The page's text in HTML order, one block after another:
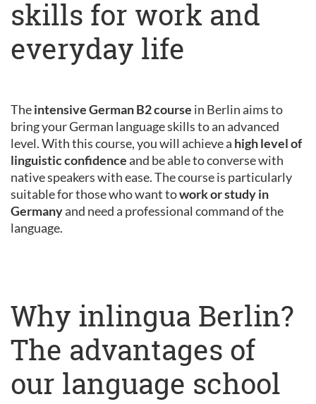
skills for work and
everyday life
Theintensive German B2 course in Berlin aims to
bring your German language skills to an advanced
level. With this course, you will achieve a high level of
linguistic confidenceand be able to converse with
native speakers with ease. The course is particularly
suitable for those who want towork or study in
Germanyand need a professional command of the
language.
Why inlingua Berlin?
The advantages of
our language school